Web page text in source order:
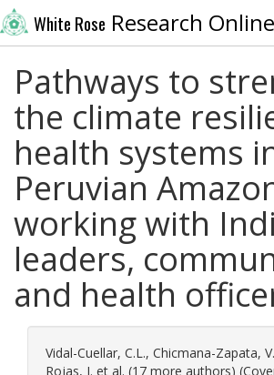
White Rose Research Online
Pathways to
the climate
health systems
Peruvian
working with
leaders,
and health
Vidal-Cuellar, C.L., Chicmana-Zapata, V.
Rojas, I. et al. (17 more authors)